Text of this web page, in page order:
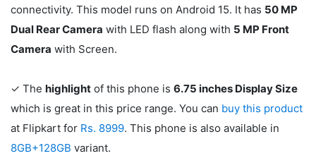
connectivity. This model runs on Android 15. It has 50 MP
Dual Rear Camera with LED flash along with 5 MP Front
Camera with Screen.
✓ The highlight of this phone is 6.75 inches Display Size
which is great in this price range. You can buy this product
at Flipkart for Rs. 8999. This phone is also available in
8GB+128GB variant.